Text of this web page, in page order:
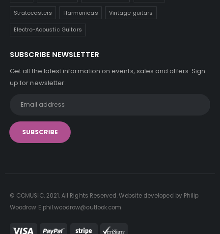
Stratocasters Harmonicas Vintage guitars
Electro-Acoustic Guitars
SUBSCRIBE NEWSLETTER
Get all the latest information on events, sales and offers. Sign
up for newsletter:
© CCMUSIC. 2021. All Rights Reserved. Website developed by Philip
Woodrow E:phil.woodrow@outlook.com